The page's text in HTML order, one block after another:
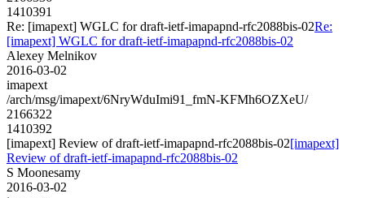
1410391
Re: [imapext] WGLC for draft-ietf-imapapnd-rfc2088bis-02Re:
[imapext] WGLC for draft-ietf-imapapnd-rfc2088bis-02
Alexey Melnikov
2016-03-02
imapext
/arch/msg/imapext/6NryWduImi91_fmN-KFMh6OZXeU/
2166322
1410392
[imapext] Review of draft-ietf-imapapnd-rfc2088bis-02[imapext]
Review of draft-ietf-imapapnd-rfc2088bis-02
S Moonesamy
2016-03-02